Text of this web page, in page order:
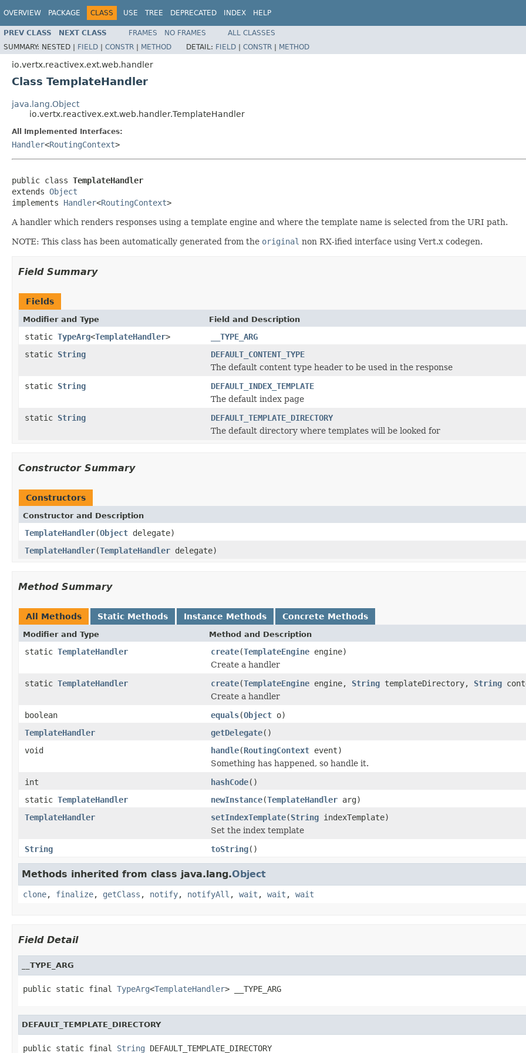
OVERVIEW PACKAGE CLASS USE TREE DEPRECATED INDEX HELP
PREV CLASS NEXT CLASS FRAMES NO FRAMES
ALL CLASSES
SUMMARY: NESTED | FIELD | CONSTR | METHOD DETAIL: FIELD | CONSTR | METHOD
io.vertx.reactivex.ext.web.handler
Class TemplateHandler
java.lang.Object
io.vertx.reactivex.ext.web.handler.TemplateHandler
All Implemented Interfaces:
Handler<RoutingContext>
public class TemplateHandler
extends Object
implements Handler<RoutingContext>
A handler which renders responses using a template engine and where the template name is selected from the URI path.
NOTE: This class has been automatically generated from the original non RX-ified interface using Vert.x codegen.
Field Summary
Fields
Modifier and Type Field and Description
static TypeArg<TemplateHandler>
__TYPE_ARG
static String
DEFAULT_CONTENT_TYPE
The default content type header to be used in the response
static String
DEFAULT_INDEX_TEMPLATE
The default index page
static String
DEFAULT_TEMPLATE_DIRECTORY
The default directory where templates will be looked for
Constructor Summary
Constructors
Constructor and Description
TemplateHandler(Object delegate)
TemplateHandler(TemplateHandler delegate)
Method Summary
All Methods Static Methods Instance Methods Concrete Methods
Modifier and Type Method and Description
static TemplateHandler create(TemplateEngine engine)
Create a handler
static TemplateHandler create(TemplateEngine engine, String templateDirectory, String
Create a handler
boolean
equals(Object o)
TemplateHandler
getDelegate()
void
handle(RoutingContext event)
Something has happened, so handle it.
int
hashCode()
static TemplateHandler newInstance(TemplateHandler arg)
TemplateHandler
setIndexTemplate(String indexTemplate)
Set the index template
String
toString()
Methods inherited from class java.lang.Object
clone, finalize, getClass , notify, notifyAll , wait , wait , wait
Field Detail
__TYPE_ARG
public static final TypeArg<TemplateHandler> __TYPE_ARG
DEFAULT_TEMPLATE_DIRECTORY
public static final String DEFAULT_TEMPLATE_DIRECTORY